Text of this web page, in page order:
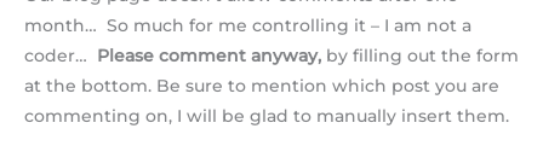
month… So much for me controlling it – I am not a
coder… Please comment anyway, by filling out the form
at the bottom. Be sure to mention which post you are
commenting on, I will be glad to manually insert them.